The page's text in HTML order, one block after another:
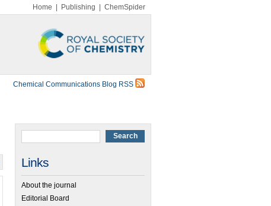
Home Publishing ChemSpider
Chemical Communications Blog RSS
Links
About the journal
Editorial Board